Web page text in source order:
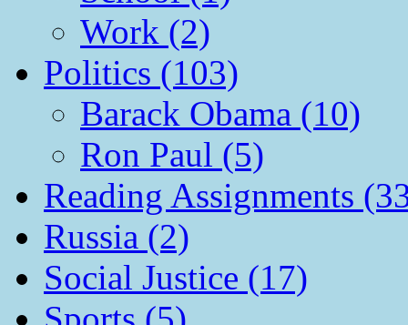
Work (2)
Politics (103)
Barack Obama (10)
Ron Paul (5)
Reading Assignments
Russia (2)
Social Justice (17)